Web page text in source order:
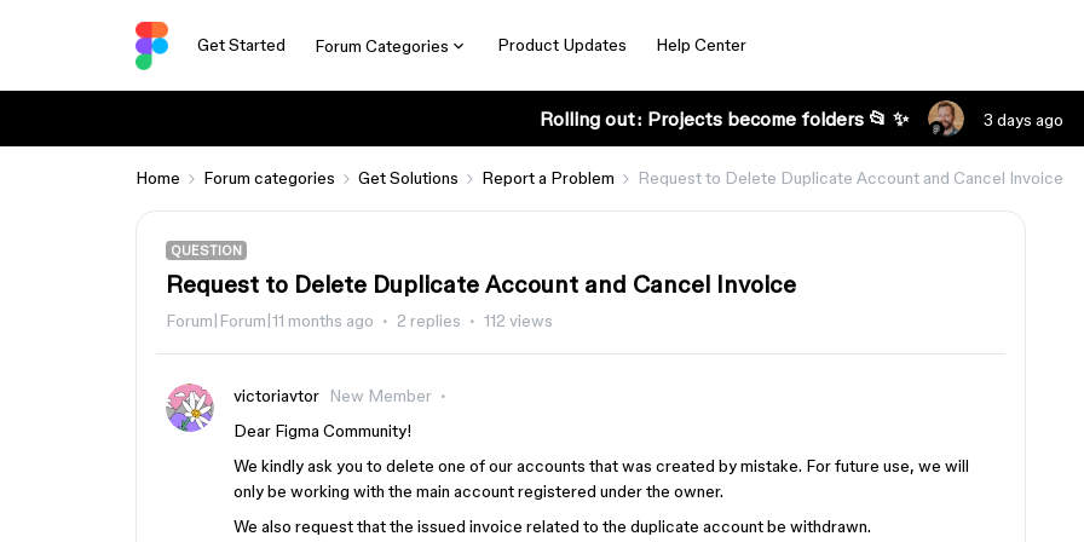
Get Started Forum Categories Product Updates Help Center
Rolling out: Projects become folders 📂 ✨ 3 days ago
Home Forum categories Get Solutions Report a Problem Request to Delete Duplicate Account and Cancel Invoice
QUESTION
Request to Delete Duplicate Account and Cancel Invoice
Forum|Forum|11 months ago 2 replies 112 views
victoriavtor
New Member
Dear Figma Community!
We kindly ask you to delete one of our accounts that was created by mistake. For future use, we will
only be working with the main account registered under the owner.
We also request that the issued invoice related to the duplicate account be withdrawn.